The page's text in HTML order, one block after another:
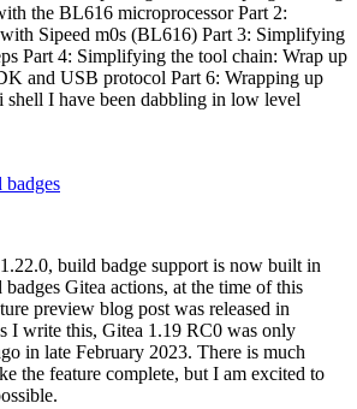
the BL616 microprocessor Part 2:
Sipeed m0s (BL616) Part 3: Simplifying
Part 4: Simplifying the tool chain: Wrap up
and USB protocol Part 6: Wrapping up
I have been dabbling in low level
badges
build badge support is now built in
Gitea actions, at the time of this
preview blog post was released in
I write this, Gitea 1.19 RC0 was only
in late February 2023. There is much
the feature complete, but I am excited to